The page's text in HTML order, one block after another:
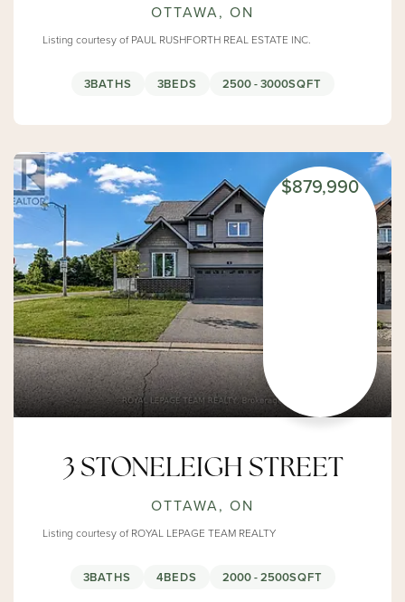
OTTAWA, ON
Listing courtesy of PAUL RUSHFORTH REAL ESTATE INC.
3BATHS 3BEDS 2500 - 3000SQFT
$879,990
3 STONELEIGH STREET
OTTAWA, ON
Listing courtesy of ROYAL LEPAGE TEAM REALTY
3BATHS 4BEDS 2000 - 2500SQFT